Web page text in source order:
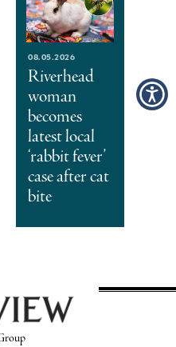
08.05.2026
Riverhead
woman
becomes
latest local
‘rabbit fever’
case after cat
bite